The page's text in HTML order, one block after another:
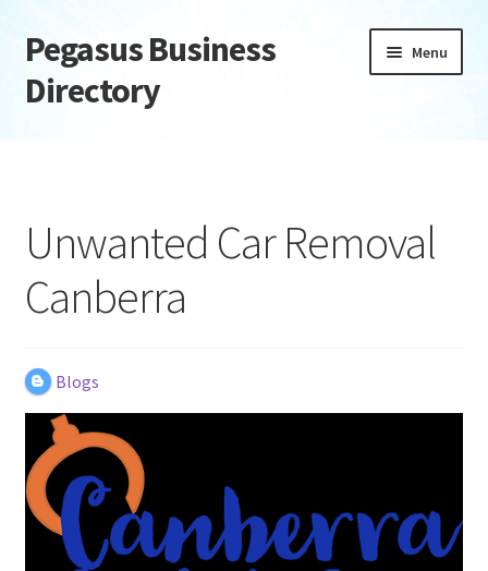
Skip
to
navigation
Skip
to
content
Pegasus Business
Directory
Menu
Daily digest
Dashboard
Directory
Login or Register
Privacy Policy
Unwanted Car Removal
Canberra
Blogs